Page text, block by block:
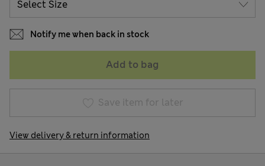
Notify me when back in stock
Add to bag
Save item for later
View delivery & return information